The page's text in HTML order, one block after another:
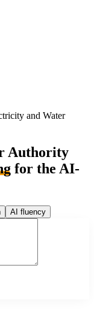
and Water
Authority
for the AI-
AI fluency